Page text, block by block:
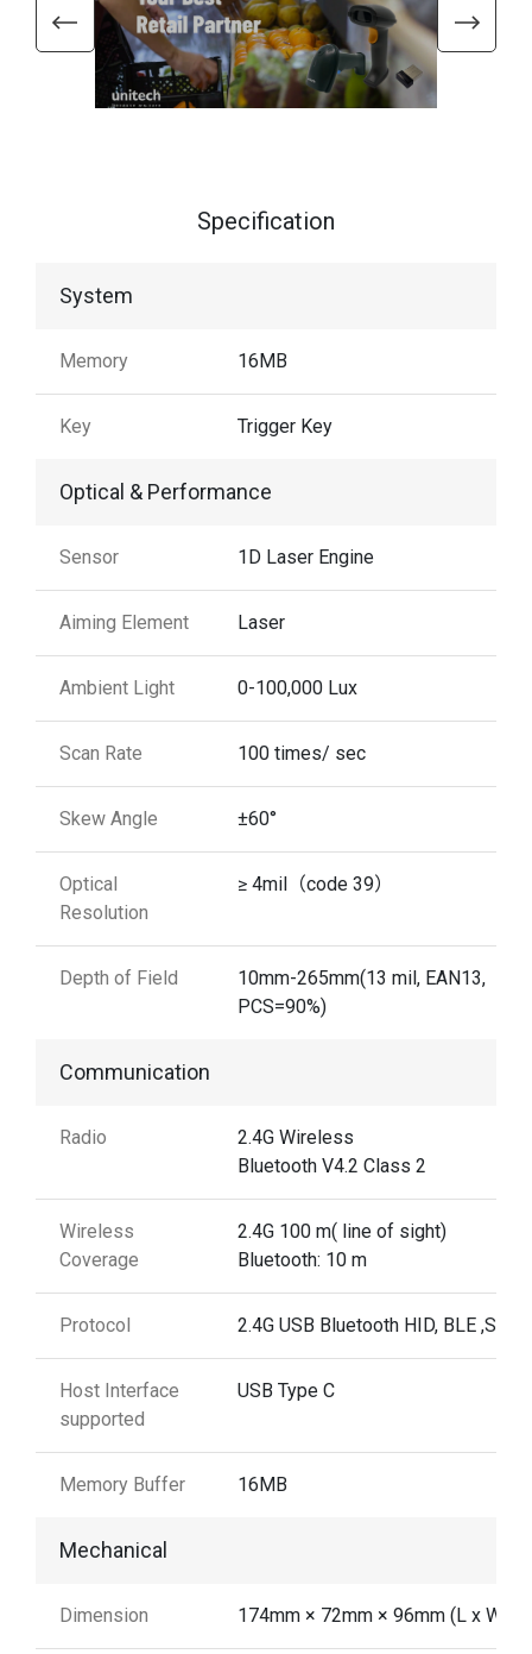
Specification
System
Memory 16MB
Key Trigger Key
Optical & Performance
Sensor 1D Laser Engine
Aiming Element Laser
Ambient Light 0-100,000 Lux
Scan Rate 100 times/ sec
Skew Angle ±60°
Optical
Resolution
≥ 4mil（code 39）
Depth of Field
10mm-265mm(13 mil, EAN13,
PCS=90%)
Communication
Radio
2.4G Wireless
Bluetooth V4.2 Class 2
Wireless
Coverage
2.4G 100 m( line of sight)
Bluetooth: 10 m
Protocol 2.4G USB Bluetooth HID, BLE ,SPP
Host Interface
supported
USB Type C
Memory Buffer 16MB
Mechanical
Dimension 174mm × 72mm × 96mm (L x W x